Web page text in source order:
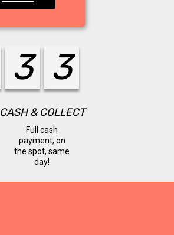
4 4
CASH & COLLECT
Full cash
payment, on
the spot, same
day!